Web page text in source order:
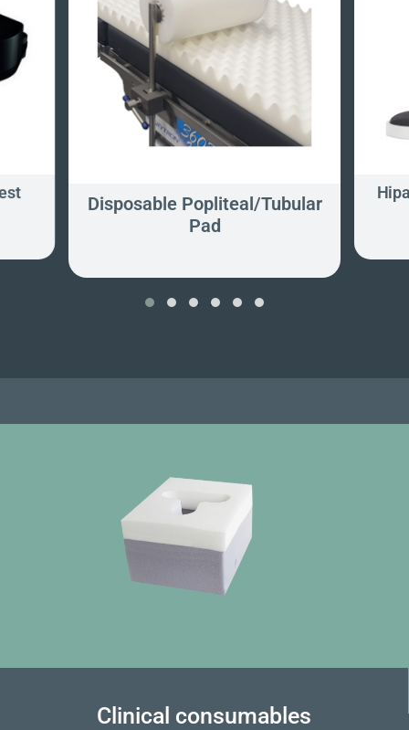
Disposable Popliteal/Tubular
Pad
‹ ›
Clinical consumables